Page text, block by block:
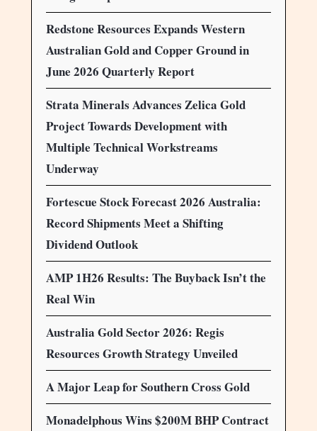
Redstone Resources Expands Western
Australian Gold and Copper Ground in
June 2026 Quarterly Report
Strata Minerals Advances Zelica Gold
Project Towards Development with
Multiple Technical Workstreams
Underway
Fortescue Stock Forecast 2026 Australia:
Record Shipments Meet a Shifting
Dividend Outlook
AMP 1H26 Results: The Buyback Isn’t the
Real Win
Australia Gold Sector 2026: Regis
Resources Growth Strategy Unveiled
A Major Leap for Southern Cross Gold
Monadelphous Wins $200M BHP Contract